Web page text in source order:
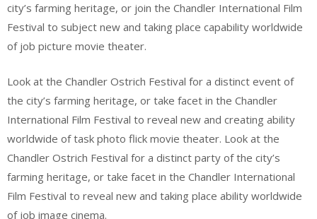
city’s farming heritage, or join the Chandler International Film
Festival to subject new and taking place capability worldwide
of job picture movie theater.
Look at the Chandler Ostrich Festival for a distinct event of
the city’s farming heritage, or take facet in the Chandler
International Film Festival to reveal new and creating ability
worldwide of task photo flick movie theater. Look at the
Chandler Ostrich Festival for a distinct party of the city’s
farming heritage, or take facet in the Chandler International
Film Festival to reveal new and taking place ability worldwide
of job image cinema.